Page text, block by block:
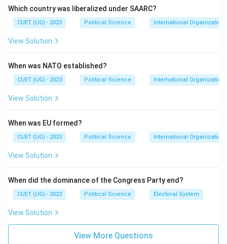
Step 2: Meaning
Each organization represents a different era of
regional cooperation.
established by the Maastricht Treaty in 1992 (A-2). 2.
ASEAN was established by the Bangkok Declaration in
1967 (B-1). 3. The first BRICS (then BRIC) summit was
(D-3).
Step 4: Conclusion
The correct matching sequence is A-2, B-1, C-4, D-3.
Download Solution in PDF
Which country was liberalized under SAARC?
CUET (UG) - 2023 Political Science International Organizations
View Solution
When was NATO established?
CUET (UG) - 2023 Political Science International Organizations
View Solution
When was EU formed?
CUET (UG) - 2023 Political Science International Organizations
View Solution
When did the dominance of the Congress Party end?
CUET (UG) - 2023 Political Science Electoral System
View Solution
View More Questions